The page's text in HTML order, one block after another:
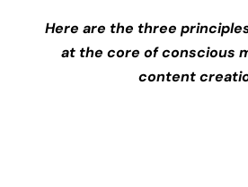
Here are the three
at the core of conscious
content